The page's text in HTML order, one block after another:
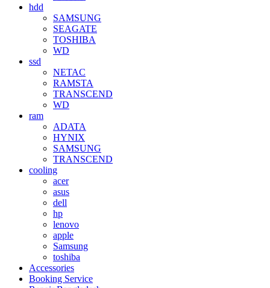
hdd
SAMSUNG
SEAGATE
TOSHIBA
WD
ssd
NETAC
RAMSTA
TRANSCEND
WD
ram
ADATA
HYNIX
SAMSUNG
TRANSCEND
cooling
acer
asus
dell
hp
lenovo
apple
Samsung
toshiba
Accessories
Booking Service